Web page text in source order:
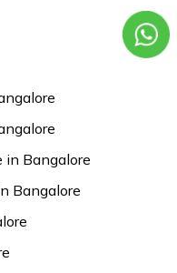
in Bangalore
Bangalore